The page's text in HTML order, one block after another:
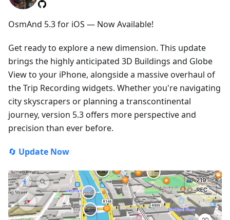
OsmAnd 5.3 for iOS — Now Available!
Get ready to explore a new dimension. This update
brings the highly anticipated 3D Buildings and Globe
View to your iPhone, alongside a massive overhaul of
the Trip Recording widgets. Whether you're navigating
city skyscrapers or planning a transcontinental
journey, version 5.3 offers more perspective and
precision than ever before.
🔄 Update Now